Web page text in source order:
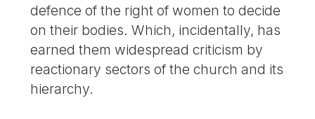
defence of the right of women to decide
on their bodies. Which, incidentally, has
earned them widespread criticism by
reactionary sectors of the church and its
hierarchy.